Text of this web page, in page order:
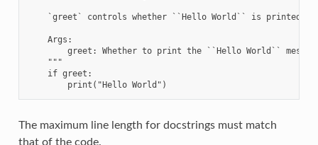
    `greet` controls whether ``Hello World`` is printed.
    Args:
greet: Whether to print the ``Hello World``
    """
    if greet:
The maximum line length for docstrings must match
that of the code.